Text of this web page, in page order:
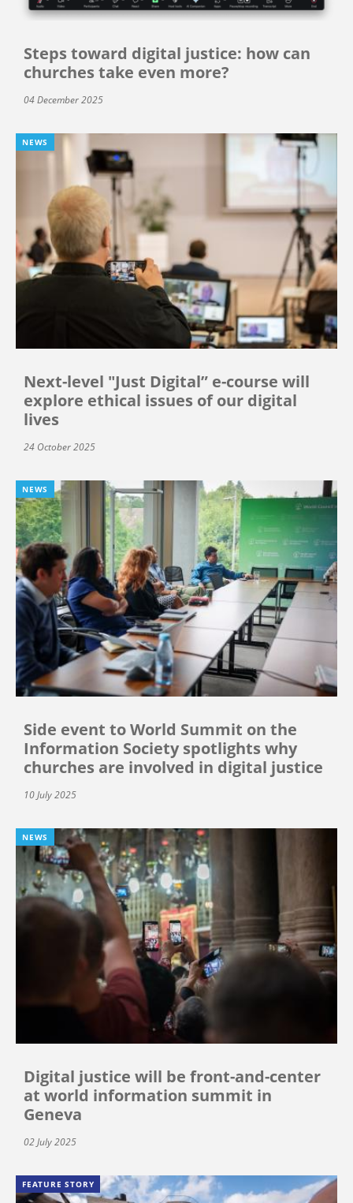
Steps toward digital justice: how can
churches take even more?
04 December 2025
NEWS
Next-level "Just Digital” e-course will
explore ethical issues of our digital
lives
24 October 2025
NEWS
Side event to World Summit on the
Information Society spotlights why
churches are involved in digital justice
10 July 2025
NEWS
Digital justice will be front-and-center
at world information summit in
Geneva
02 July 2025
FEATURE STORY